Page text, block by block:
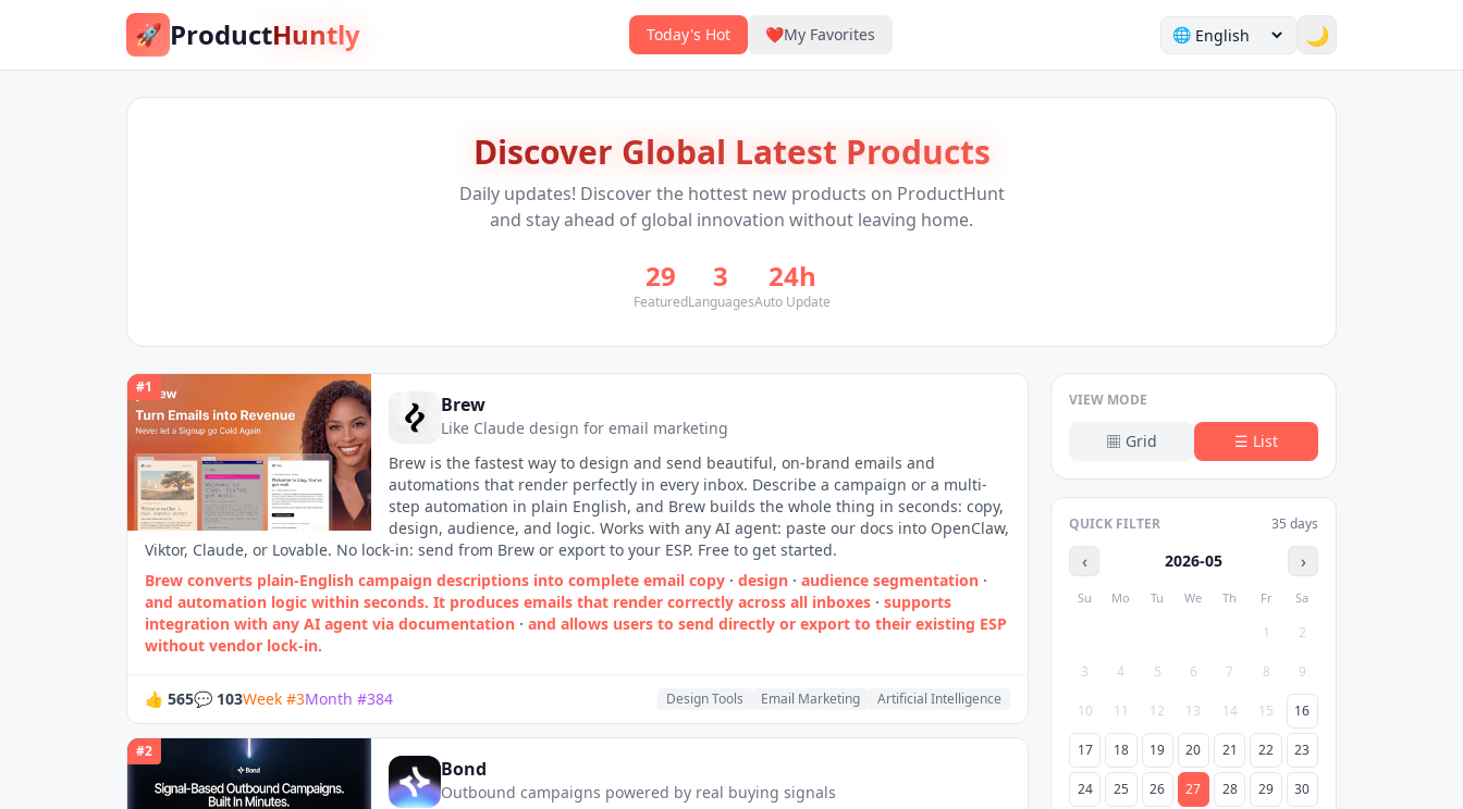
🚀 ProductHuntly Today's Hot ❤️My Favorites 🌐 🌙
Discover Global Latest Products
Daily updates! Discover the hottest new products on ProductHunt
and stay ahead of global innovation without leaving home.
29
Featured
3
Languages
24h
Auto Update
#1
Brew
Like Claude design for email marketing
Brew is the fastest way to design and send beautiful, on-brand emails and
automations that render perfectly in every inbox. Describe a campaign or a multi-
step automation in plain English, and Brew builds the whole thing in seconds: copy,
design, audience, and logic. Works with any AI agent: paste our docs into OpenClaw,
Viktor, Claude, or Lovable. No lock-in: send from Brew or export to your ESP. Free to get started.
Brew converts plain‑English campaign descriptions into complete email copy · design · audience segmentation ·
and automation logic within seconds. It produces emails that render correctly across all inboxes · supports
integration with any AI agent via documentation · and allows users to send directly or export to their existing ESP
without vendor lock‑in.
👍 565💬 103Week #3Month #384 Design Tools Email Marketing Artificial Intelligence
#2
Bond
Outbound campaigns powered by real buying signals
VIEW MODE
▦ Grid ☰ List
QUICK FILTER 35 days
‹ 2026-05 ›
Su Mo Tu We Th Fr Sa
1 2
3 4 5 6 7 8 9
10 11 12 13 14 15 16
17 18 19 20 21 22 23
24 25 26 27 28 29 30